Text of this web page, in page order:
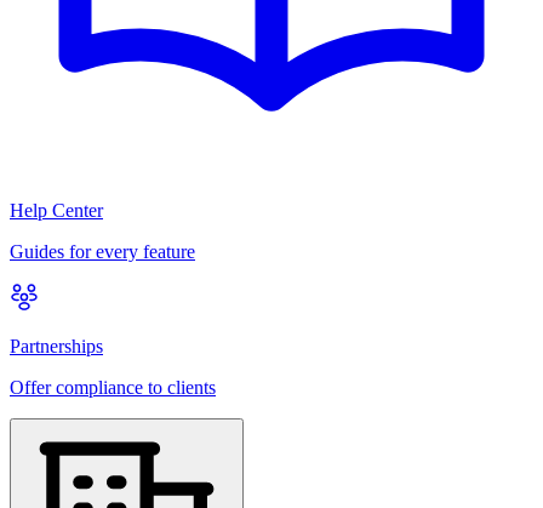
Help Center
Guides for every feature
Partnerships
Offer compliance to clients